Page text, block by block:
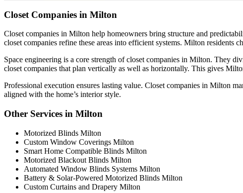
Closet Companies in Milton
Closet companies in Milton help homeowners bring structure and
closet companies refine these areas into efficient systems. Milton residents
Space engineering is a core strength of closet companies in Milton. They
closet companies that plan vertically as well as horizontally. This gives
Professional execution ensures lasting value. Closet companies in Milton
aligned with the home’s interior style.
Other Services in Milton
Motorized Blinds Milton
Custom Window Coverings Milton
Smart Home Compatible Blinds Milton
Motorized Blackout Blinds Milton
Automated Window Blinds Systems Milton
Battery & Solar-Powered Motorized Blinds Milton
Custom Curtains and Drapery Milton